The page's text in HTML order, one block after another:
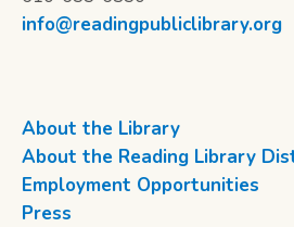
info@readingpubliclibrary.org
About the Library
About the Reading Library
Employment Opportunities
Press